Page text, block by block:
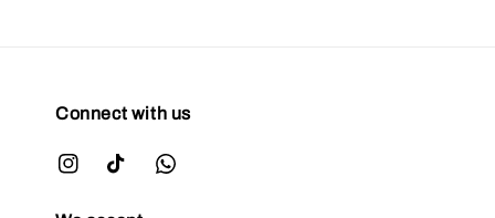
Connect with us